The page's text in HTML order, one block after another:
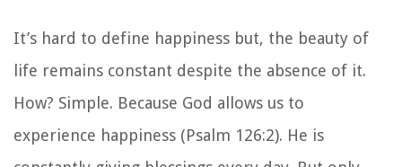
It’s hard to define happiness but, the beauty of
life remains constant despite the absence of it.
How? Simple. Because God allows us to
experience happiness (Psalm 126:2). He is